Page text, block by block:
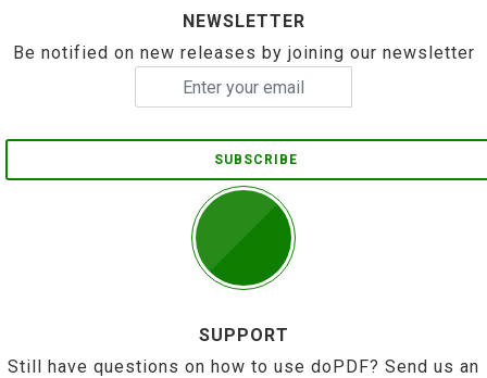
NEWSLETTER
Be notified on new releases by joining our newsletter
SUBSCRIBE
SUPPORT
Still have questions on how to use doPDF? Send us an